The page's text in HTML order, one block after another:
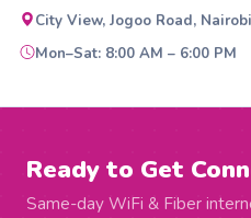
City View, Jogoo Road, Nairobi
Mon–Sat: 8:00 AM – 6:00 PM
Ready to Get
Same-day WiFi & Fiber